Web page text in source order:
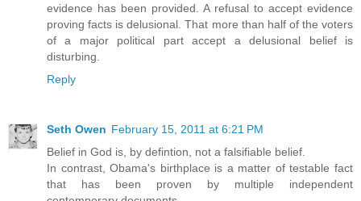
evidence has been provided. A refusal to accept evidence
proving facts is delusional. That more than half of the voters
of a major political part accept a delusional belief is
disturbing.
Reply
Seth Owen February 15, 2011 at 6:21 PM
Belief in God is, by defintion, not a falsifiable belief.
In contrast, Obama's birthplace is a matter of testable fact
that has been proven by multiple independent